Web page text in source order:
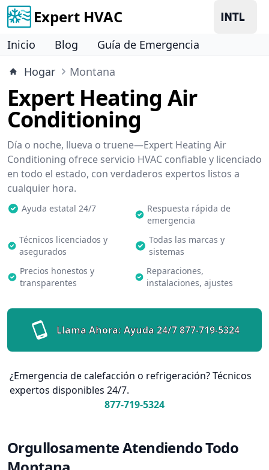
Expert HVAC
Inicio Blog
Guía de Emergencia
Hogar
Montana
Expert Heating Air
Conditioning
Día o noche, llueva o truene—Expert Heating Air
Conditioning ofrece servicio HVAC confiable y licenciado
en todo el estado, con verdaderos expertos listos a
cualquier hora.
Ayuda estatal 24/7
Respuesta rápida de
emergencia
Técnicos licenciados y
asegurados
Todas las marcas y
sistemas
Precios honestos y
transparentes
Reparaciones,
instalaciones, ajustes
Llama Ahora: Ayuda 24/7 877-719-5324
¿Emergencia de calefacción o refrigeración? Técnicos
expertos disponibles 24/7.
877-719-5324
Orgullosamente Atendiendo Todo